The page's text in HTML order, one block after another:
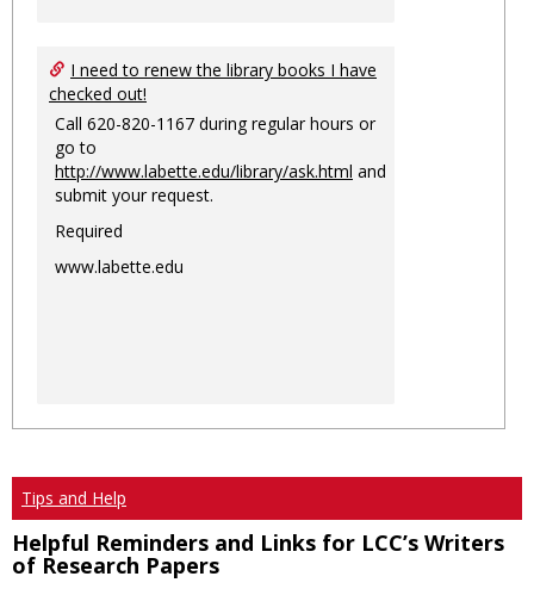
I need to renew the library books I have
checked out!
Call 620-820-1167 during regular hours or
go to
http://www.labette.edu/library/ask.html and
submit your request.
Required
www.labette.edu
Tips and Help
Helpful Reminders and Links for LCC’s Writers
of Research Papers